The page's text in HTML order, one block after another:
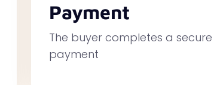
Payment
The buyer completes a secure
payment